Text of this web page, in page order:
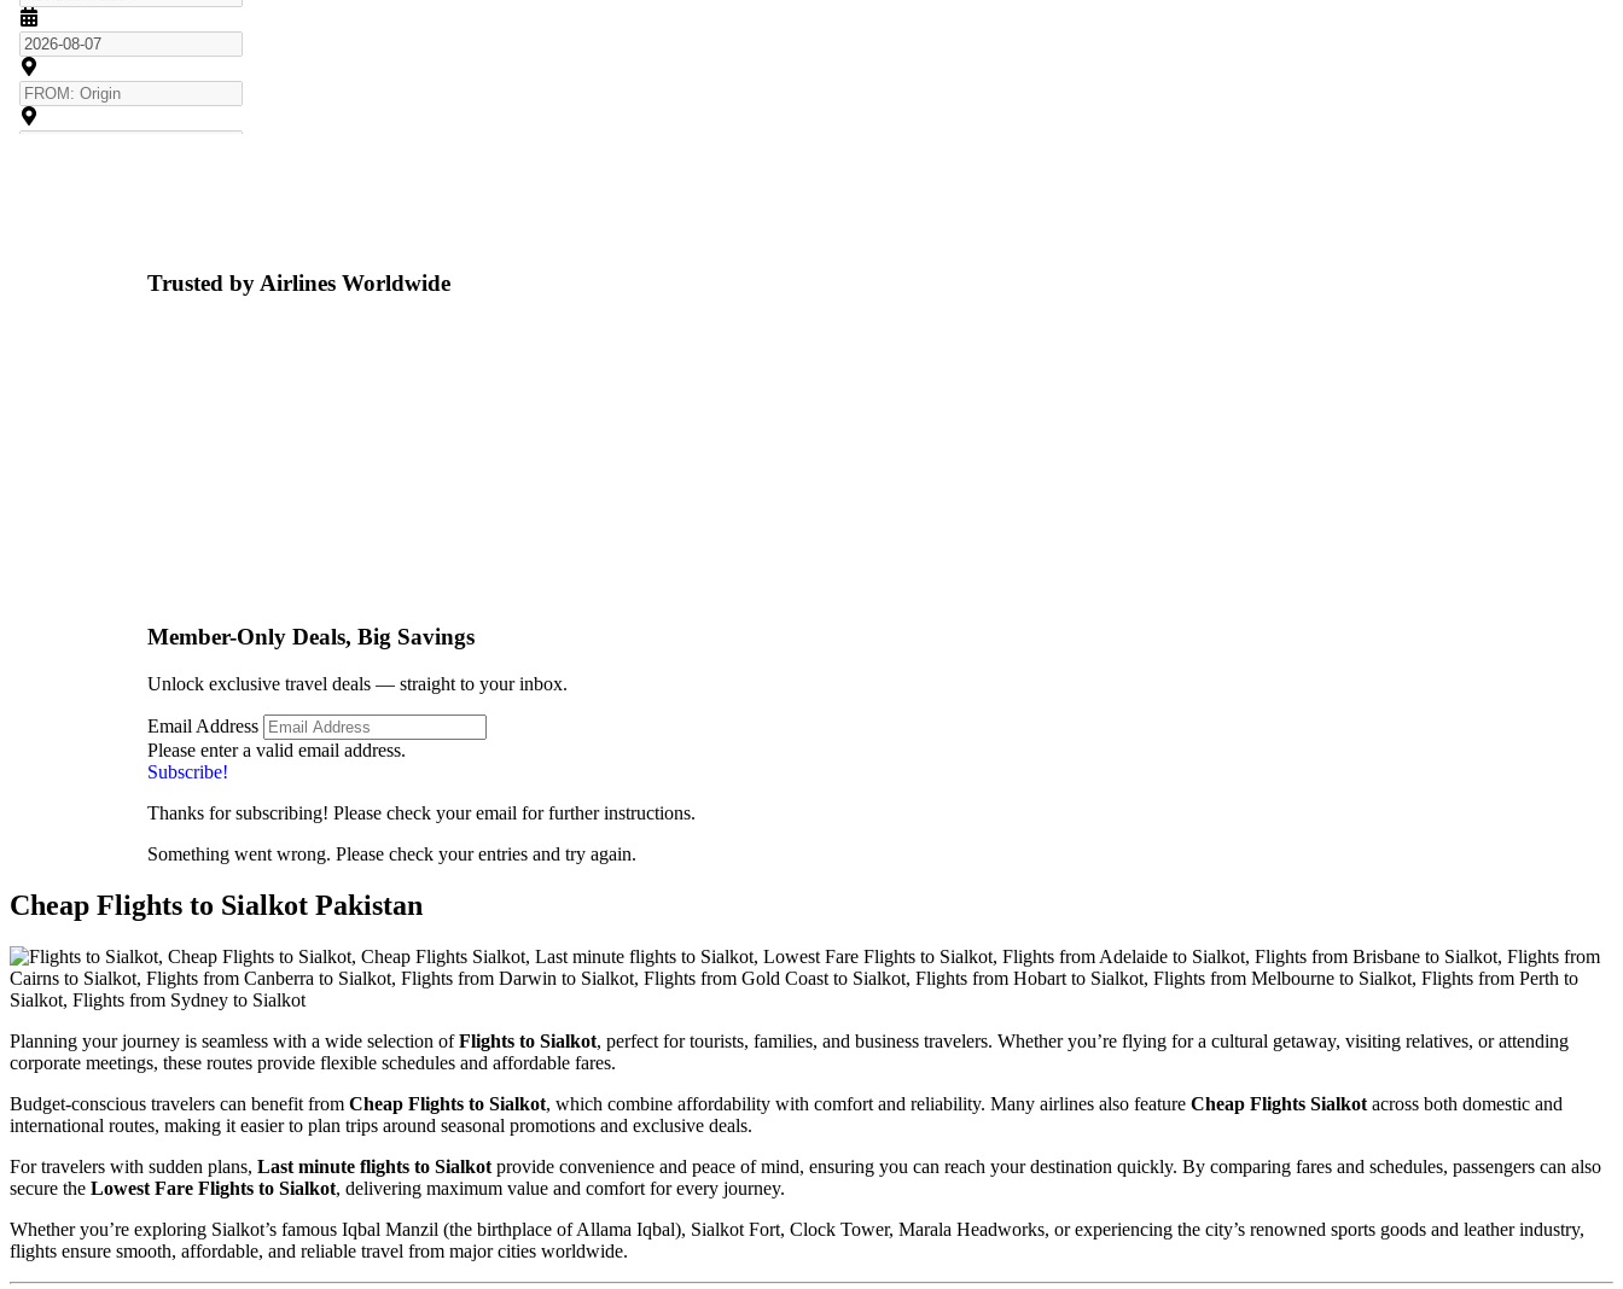
Trusted by Airlines Worldwide
Member-Only Deals, Big Savings
Unlock exclusive travel deals — straight to your inbox.
Email Address
Please enter a valid email address.
Subscribe!
Thanks for subscribing! Please check your email for further instructions.
Something went wrong. Please check your entries and try again.
Cheap Flights to Sialkot Pakistan
Planning your journey is seamless with a wide selection ofFlights to Sialkot, perfect for tourists, families, and business travelers. Whether you’re flying for a cultural getaway, visiting relatives, or attending
corporate meetings, these routes provide flexible schedules and affordable fares.
Budget-conscious travelers can benefit from Cheap Flights to Sialkot, which combine affordability with comfort and reliability. Many airlines also feature Cheap Flights Sialkot across both domestic and
international routes, making it easier to plan trips around seasonal promotions and exclusive deals.
For travelers with sudden plans, Last minute flights to Sialkot provide convenience and peace of mind, ensuring you can reach your destination quickly. By comparing fares and schedules, passengers can also
secure the Lowest Fare Flights to Sialkot, delivering maximum value and comfort for every journey.
Whether you’re exploring Sialkot’s famous Iqbal Manzil (the birthplace of Allama Iqbal), Sialkot Fort, Clock Tower, Marala Headworks, or experiencing the city’s renowned sports goods and leather industry,
flights ensure smooth, affordable, and reliable travel from major cities worldwide.